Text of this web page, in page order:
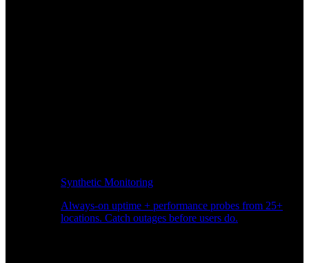
Synthetic Monitoring
Always-on uptime + performance probes from 25+
locations. Catch outages before users do.